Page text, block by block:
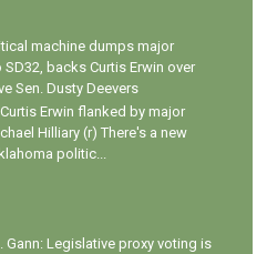
machine dumps major
SD32, backs Curtis Erwin over
Sen. Dusty Deevers
Erwin flanked by major
Hilliary (r) There's a new
politic...
Gann: Legislative proxy voting is